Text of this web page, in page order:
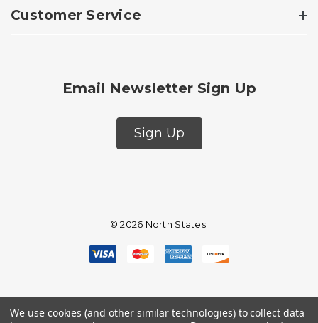
Customer Service
Email Newsletter Sign Up
Sign Up
© 2026 North States.
We use cookies (and other similar technologies) to collect data